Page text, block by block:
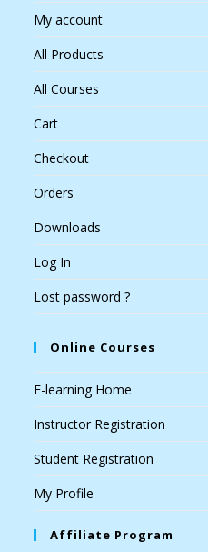
My account
All Products
All Courses
Cart
Checkout
Orders
Downloads
Log In
Lost password ?
Online Courses
E-learning Home
Instructor Registration
Student Registration
My Profile
Affiliate Program